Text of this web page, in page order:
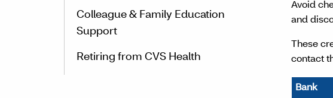
Colleague & Family Education
Support
Retiring from CVS Health
Avoid
and
These
contact
Bank